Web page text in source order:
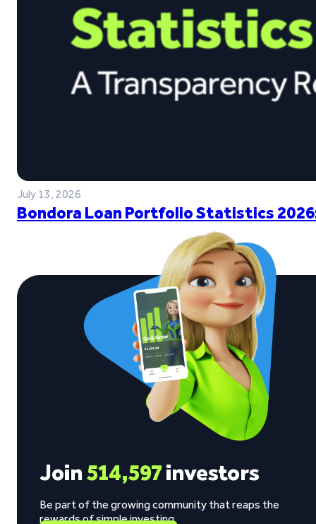
July 13, 2026
Bondora Loan Portfolio Statistics
Join514,597investors
Be part of the growing community that reaps the
rewards of simple investing.